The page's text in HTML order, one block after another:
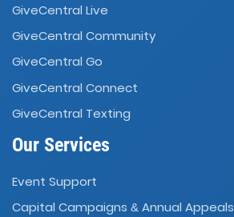
GiveCentral Live
GiveCentral Community
GiveCentral Go
GiveCentral Connect
GiveCentral Texting
Our Services
Event Support
Capital Campaigns & Annual Appeals